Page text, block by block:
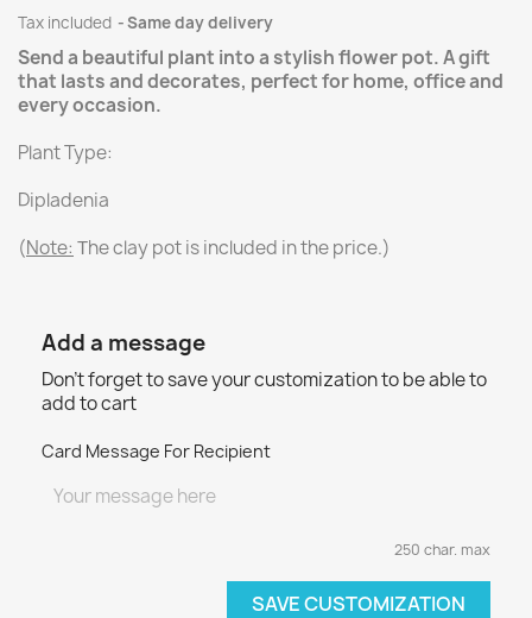
Tax included Same day delivery
Send a beautiful plant into a stylish flower pot. A gift
that lasts and decorates, perfect for home, office and
every occasion.
Plant Type:
Dipladenia
(Note: Τhe clay pot is included in the price.)
Add a message
Don't forget to save your customization to be able to
add to cart
Card Message For Recipient
250 char. max
SAVE CUSTOMIZATION